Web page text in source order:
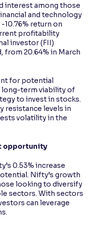
interest among those
and technology
return on
profitability
investor (FII)
from 20.64% in March
for potential
long-term viability of
to invest in stocks.
resistance levels in
volatility in the
opportunity
0.53% increase
Nifty’s growth
looking to diversify
sectors. With sectors
can leverage